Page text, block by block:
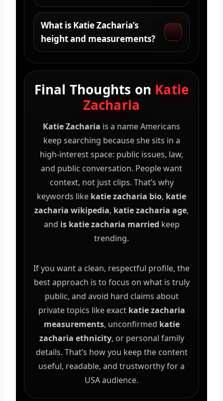
What is Katie Zacharia’s
height and measurements?
Final Thoughts on Katie
Zacharia
Katie Zacharia is a name Americans
keep searching because she sits in a
high-interest space: public issues, law,
and public conversation. People want
context, not just clips. That’s why
keywords like katie zacharia bio, katie
zacharia wikipedia, katie zacharia age,
and is katie zacharia married keep
trending.
If you want a clean, respectful profile, the
best approach is to focus on what is truly
public, and avoid hard claims about
private topics like exact katie zacharia
measurements, unconfirmed katie
zacharia ethnicity, or personal family
details. That’s how you keep the content
useful, readable, and trustworthy for a
USA audience.